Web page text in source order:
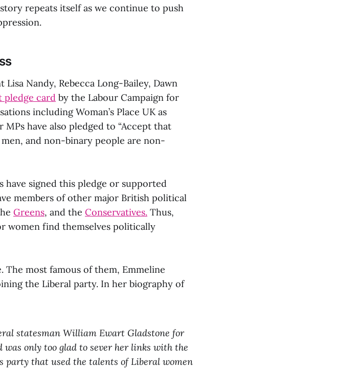
repeats itself as we continue to push
Nandy, Rebecca Long-Bailey, Dawn
pledge card by the Labour Campaign for
including Woman’s Place UK as
have also pledged to “Accept that
and non-binary people are non-
have signed this pledge or supported
members of other major British political
Greens, and the Conservatives. Thus,
women find themselves politically
The most famous of them, Emmeline
the Liberal party. In her biography of
statesman William Ewart Gladstone for
was only too glad to sever her links with the
party that used the talents of Liberal women